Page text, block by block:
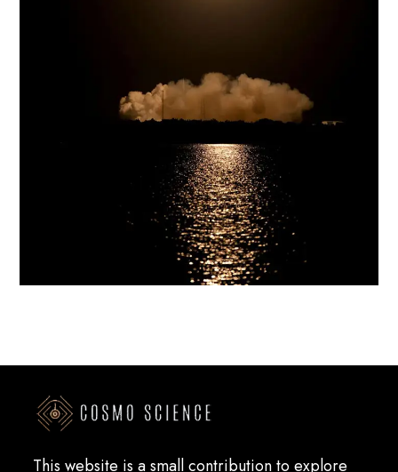
This website is a small contribution to explore